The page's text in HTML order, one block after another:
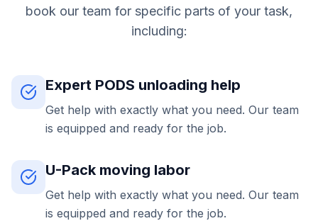
book our team for specific parts of your task,
including:
Expert PODS unloading help
Get help with exactly what you need. Our team
is equipped and ready for the job.
U-Pack moving labor
Get help with exactly what you need. Our team
is equipped and ready for the job.